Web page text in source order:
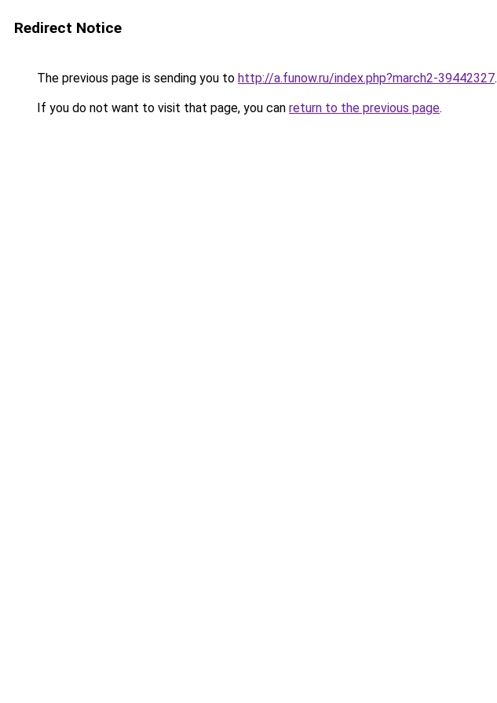
Redirect Notice
The previous page is sending you to http://a.funow.ru/index.php?march2-39442327.
If you do not want to visit that page, you can return to the previous page.